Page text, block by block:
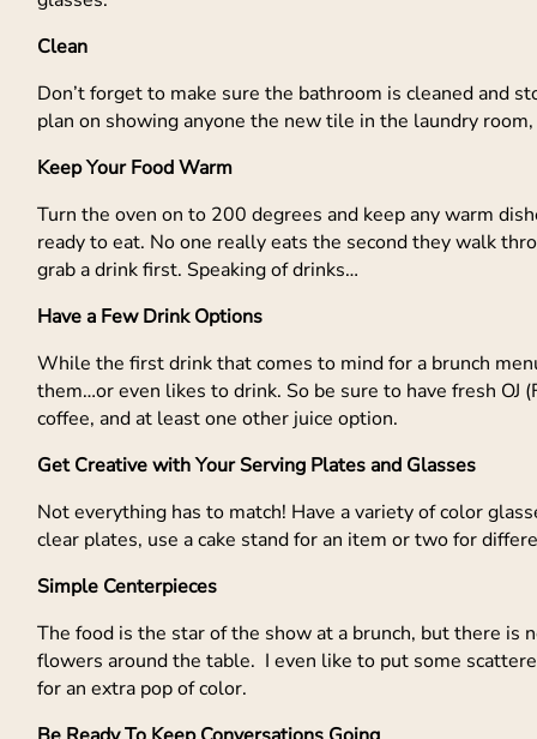
Clean
Don’t forget to make sure the bathroom is cleaned and
plan on showing anyone the new tile in the laundry
Keep Your Food Warm
Turn the oven on to 200 degrees and keep any warm
ready to eat. No one really eats the second they walk
grab a drink first. Speaking of drinks…
Have a Few Drink Options
While the first drink that comes to mind for a brunch
them…or even likes to drink. So be sure to have fresh OJ
coffee, and at least one other juice option.
Get Creative with Your Serving Plates and Glasses
Not everything has to match! Have a variety of color
clear plates, use a cake stand for an item or two for
Simple Centerpieces
The food is the star of the show at a brunch, but there is
flowers around the table. I even like to put some
for an extra pop of color.